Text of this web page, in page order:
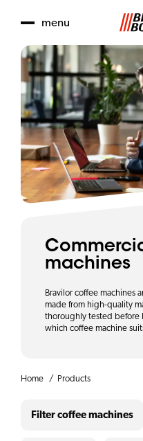
menu
machines
Bravilor coffee machines
made from high-quality
thoroughly tested before
which coffee machine
Home Products
Filter coffee machines